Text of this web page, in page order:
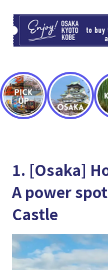
1. [Osaka]
A power
Castle